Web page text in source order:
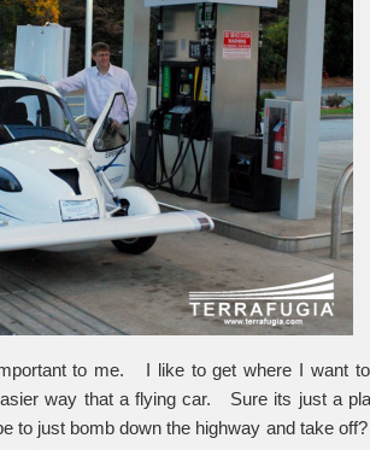
to me. I like to get where I want
way that a flying car. Sure its just a
to just bomb down the highway and take